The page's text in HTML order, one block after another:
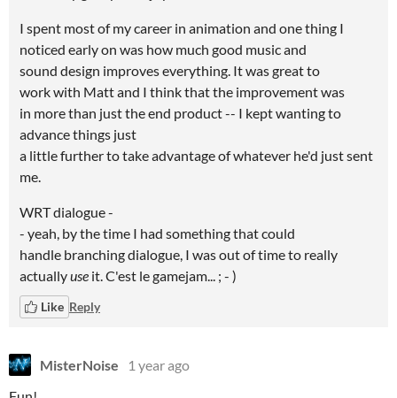
I spent most of my career in animation and one thing I
noticed early on was how much good music and
sound design improves everything. It was great to
work with Matt and I think that the improvement was
in more than just the end product -- I kept wanting to
advance things just
a little further to take advantage of whatever he'd just sent
me.
WRT dialogue -
- yeah, by the time I had something that could
handle branching dialogue, I was out of time to really
actuallyuse it. C'est le gamejam... ; - )
Like Reply
MisterNoise
1 year ago